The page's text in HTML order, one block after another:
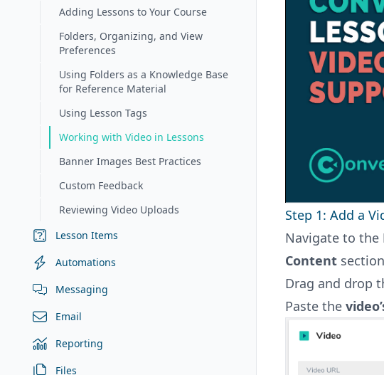
Adding Lessons to Your Course
Folders, Organizing, and View
Preferences
Using Folders as a Knowledge Base
for Reference Material
Using Lesson Tags
Working with Video in Lessons
Banner Images Best Practices
Custom Feedback
Reviewing Video Uploads
Lesson Items
Automations
Messaging
Email
Reporting
Files
Step 1: Add a
Navigate to the
Content
Drag and drop
Paste the